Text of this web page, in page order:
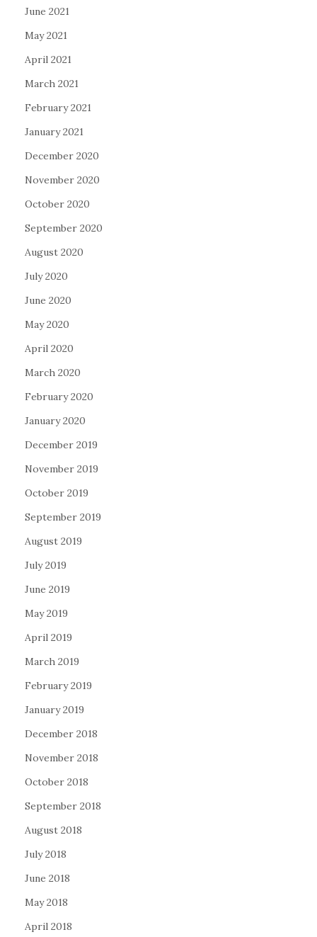
June 2021
May 2021
April 2021
March 2021
February 2021
January 2021
December 2020
November 2020
October 2020
September 2020
August 2020
July 2020
June 2020
May 2020
April 2020
March 2020
February 2020
January 2020
December 2019
November 2019
October 2019
September 2019
August 2019
July 2019
June 2019
May 2019
April 2019
March 2019
February 2019
January 2019
December 2018
November 2018
October 2018
September 2018
August 2018
July 2018
June 2018
May 2018
April 2018